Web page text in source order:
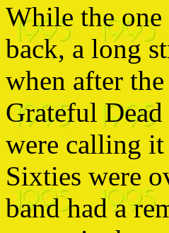
While the one
back, a long
when after
Grateful
were calling it
Sixties were
band had a